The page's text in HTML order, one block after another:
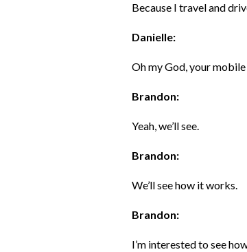
Because I travel and
Danielle:
Oh my God, your
Brandon:
Yeah, we’ll see.
Brandon:
We’ll see how it works.
Brandon:
I’m interested to see